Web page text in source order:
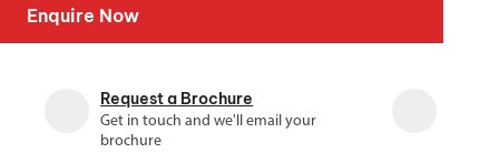
for both milling and turning
for both milling and turning
Enquire Now
Request a Brochure
Get in touch and we'll email your
brochure